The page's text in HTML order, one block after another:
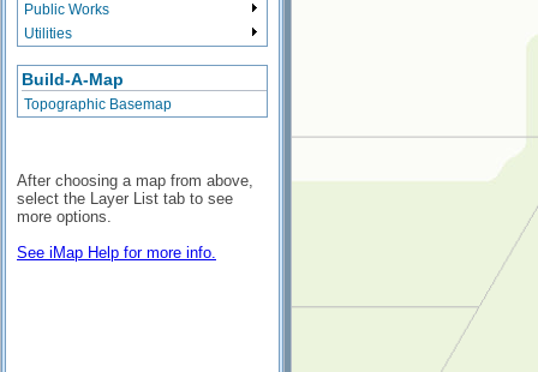
Public Works
Utilities
Build-A-Map
Topographic Basemap
After choosing a map from above,
select the Layer List tab to see
more options.
See iMap Help for more info.